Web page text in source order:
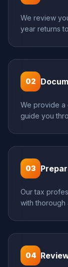
We review
year returns
02
We provide a
guide you
03
Our tax
with thorough
04